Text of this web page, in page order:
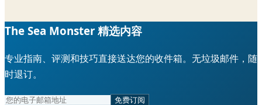
The Sea Monster 精选内容
专业指南、评测和技巧直接送达您的收件箱。无垃圾邮件，随
时退订。
免费订阅